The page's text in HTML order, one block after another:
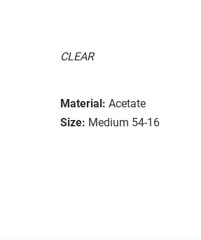
CLEAR
Material: Acetate
Size: Medium 54-16